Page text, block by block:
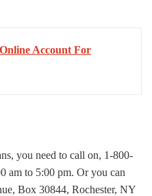
Account For
you need to call on, 1-800-
am to 5:00 pm. Or you can
Box 30844, Rochester, NY